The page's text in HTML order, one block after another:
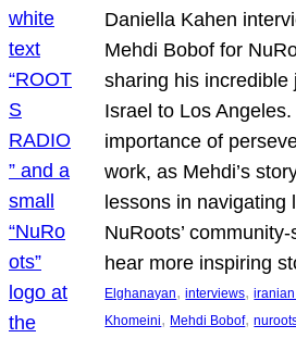
Daniella Kahen
Mehdi Bobof for
sharing his
Israel to Los
importance of
work, as Mehdi’s
lessons in navigating
NuRoots’
hear more inspiring
Elghanayan, interviews,
Khomeini, Mehdi Bobof,